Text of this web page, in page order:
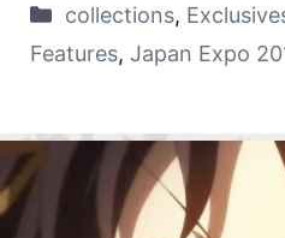
collections,
Features, Japan Expo